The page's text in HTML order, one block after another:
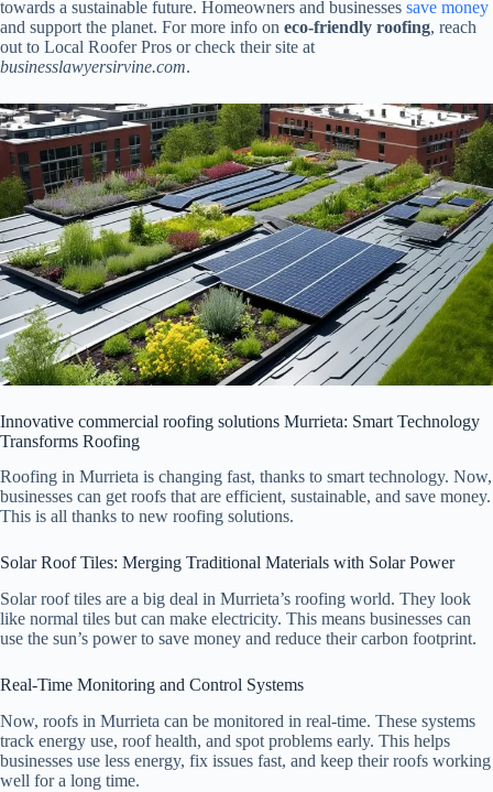
towards a sustainable future. Homeowners and businesses save money
and support the planet. For more info on eco-friendly roofing, reach
out to Local Roofer Pros or check their site at
businesslawyersirvine.com.
Innovative commercial roofing solutions Murrieta: Smart Technology
Transforms Roofing
Roofing in Murrieta is changing fast, thanks to smart technology. Now,
businesses can get roofs that are efficient, sustainable, and save money.
This is all thanks to new roofing solutions.
Solar Roof Tiles: Merging Traditional Materials with Solar Power
Solar roof tiles are a big deal in Murrieta’s roofing world. They look
like normal tiles but can make electricity. This means businesses can
use the sun’s power to save money and reduce their carbon footprint.
Real-Time Monitoring and Control Systems
Now, roofs in Murrieta can be monitored in real-time. These systems
track energy use, roof health, and spot problems early. This helps
businesses use less energy, fix issues fast, and keep their roofs working
well for a long time.